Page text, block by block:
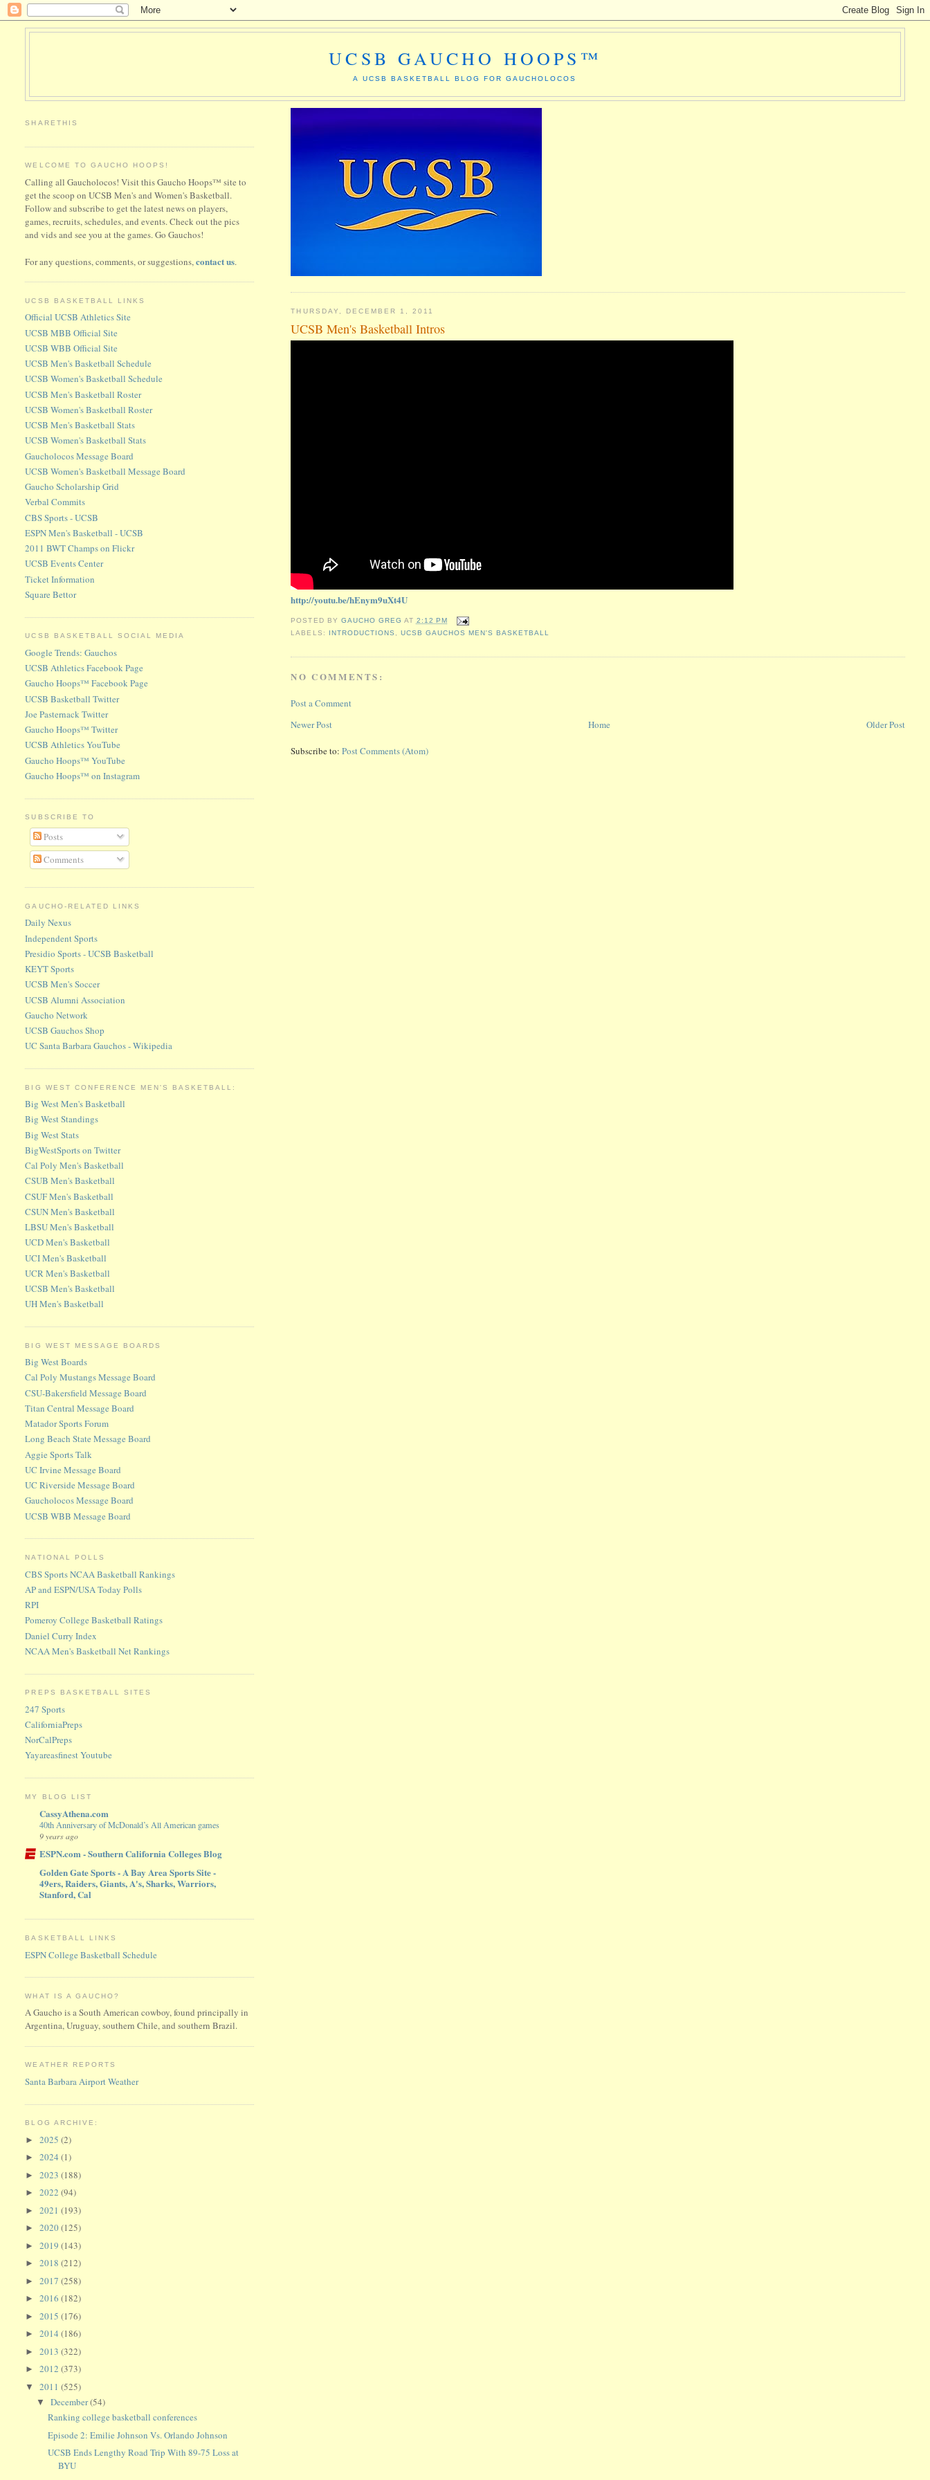
UCSB GAUCHO HOOPS™
A UCSB BASKETBALL BLOG FOR GAUCHOLOCOS
THURSDAY, DECEMBER 1, 2011
UCSB Men's Basketball Intros
http://youtu.be/hEnym9uXt4U
POSTED BY GAUCHO GREG AT 2:12 PM
LABELS:
INTRODUCTIONS UCSB GAUCHOS MEN'S BASKETBALL
NO COMMENTS:
Post a Comment
Newer Post
Older Post
Home
Subscribe to:Post Comments (Atom)
SHARETHIS
WELCOME TO GAUCHO HOOPS!
Calling all Gaucholocos! Visit this Gaucho Hoops™ site to
get the scoop on UCSB Men's and Women's Basketball.
Follow and subscribe to get the latest news on players,
games, recruits, schedules, and events. Check out the pics
and vids and see you at the games. Go Gauchos!
For any questions, comments, or suggestions,contact us.
UCSB BASKETBALL LINKS
Official UCSB Athletics Site
UCSB MBB Official Site
UCSB WBB Official Site
UCSB Men's Basketball Schedule
UCSB Women's Basketball Schedule
UCSB Men's Basketball Roster
UCSB Women's Basketball Roster
UCSB Men's Basketball Stats
UCSB Women's Basketball Stats
Gaucholocos Message Board
UCSB Women's Basketball Message Board
Gaucho Scholarship Grid
Verbal Commits
CBS Sports - UCSB
ESPN Men's Basketball - UCSB
2011 BWT Champs on Flickr
UCSB Events Center
Ticket Information
Square Bettor
UCSB BASKETBALL SOCIAL MEDIA
Google Trends: Gauchos
UCSB Athletics Facebook Page
Gaucho Hoops™ Facebook Page
UCSB Basketball Twitter
Joe Pasternack Twitter
Gaucho Hoops™ Twitter
UCSB Athletics YouTube
Gaucho Hoops™ YouTube
Gaucho Hoops™ on Instagram
SUBSCRIBE TO
Posts
Comments
GAUCHO-RELATED LINKS
Daily Nexus
Independent Sports
Presidio Sports - UCSB Basketball
KEYT Sports
UCSB Men's Soccer
UCSB Alumni Association
Gaucho Network
UCSB Gauchos Shop
UC Santa Barbara Gauchos - Wikipedia
BIG WEST CONFERENCE MEN'S BASKETBALL:
Big West Men's Basketball
Big West Standings
Big West Stats
BigWestSports on Twitter
Cal Poly Men's Basketball
CSUB Men's Basketball
CSUF Men's Basketball
CSUN Men's Basketball
LBSU Men's Basketball
UCD Men's Basketball
UCI Men's Basketball
UCR Men's Basketball
UCSB Men's Basketball
UH Men's Basketball
BIG WEST MESSAGE BOARDS
Big West Boards
Cal Poly Mustangs Message Board
CSU-Bakersfield Message Board
Titan Central Message Board
Matador Sports Forum
Long Beach State Message Board
Aggie Sports Talk
UC Irvine Message Board
UC Riverside Message Board
Gaucholocos Message Board
UCSB WBB Message Board
NATIONAL POLLS
CBS Sports NCAA Basketball Rankings
AP and ESPN/USA Today Polls
RPI
Pomeroy College Basketball Ratings
Daniel Curry Index
NCAA Men's Basketball Net Rankings
PREPS BASKETBALL SITES
247 Sports
CaliforniaPreps
NorCalPreps
Yayareasfinest Youtube
MY BLOG LIST
CassyAthena.com
40th Anniversary of McDonald’s All American games
9 years ago
ESPN.com - Southern California Colleges Blog
Golden Gate Sports - A Bay Area Sports Site -
49ers, Raiders, Giants, A's, Sharks, Warriors,
Stanford, Cal
BASKETBALL LINKS
ESPN College Basketball Schedule
WHAT IS A GAUCHO?
A Gaucho is a South American cowboy, found principally in
Argentina, Uruguay, southern Chile, and southern Brazil.
WEATHER REPORTS
Santa Barbara Airport Weather
BLOG ARCHIVE:
►2025(2)
►2024(1)
►2023(188)
►2022(94)
►2021(193)
►2020(125)
►2019(143)
►2018(212)
►2017(258)
►2016(182)
►2015(176)
►2014(186)
►2013(322)
►2012(373)
▼2011(525)
▼December(54)
Ranking college basketball conferences
Episode 2: Emilie Johnson Vs. Orlando Johnson
UCSB Ends Lengthy Road Trip With 89-75 Loss at
BYU